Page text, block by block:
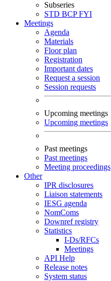
Subseries
STD BCPFYI
Meetings
Agenda
Materials
Floor plan
Registration
Important dates
Request a session
Session requests
Upcoming meetings
Upcoming meetings
Past meetings
Past meetings
Meeting proceedings
Other
IPR disclosures
Liaison statements
IESG agenda
NomComs
Downref registry
Statistics
I-Ds/RFCs
Meetings
API Help
Release notes
System status